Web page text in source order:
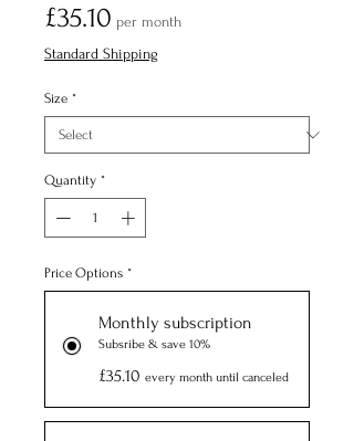
£35.10 Price
per month
Standard Shipping
Size *
Quantity *
Price Options *
Monthly subscription
Subsribe & save 10%
£35.10 every month until canceled